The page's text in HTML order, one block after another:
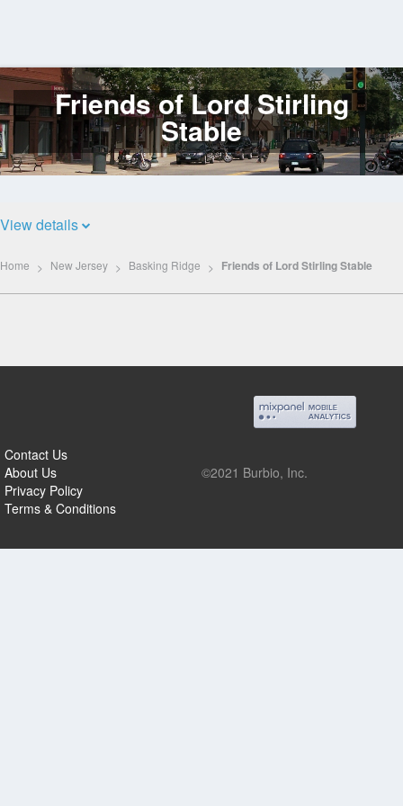
Log
InFriends of Lord Stirling
Stable
View details
Home New Jersey Basking Ridge Friends of Lord Stirling Stable
Contact Us
About Us
Privacy Policy
Terms & Conditions
©2021 Burbio, Inc.